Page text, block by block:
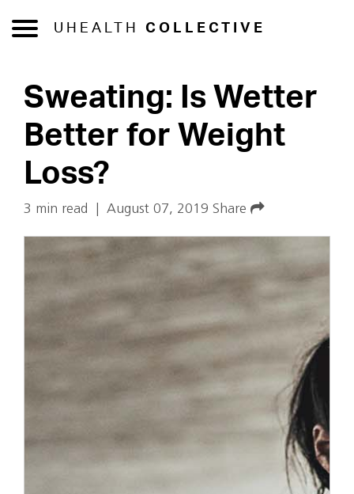
UHEALTH COLLECTIVE
Sweating: Is Wetter
Better for Weight
Loss?
3 min read August 07, 2019 Share